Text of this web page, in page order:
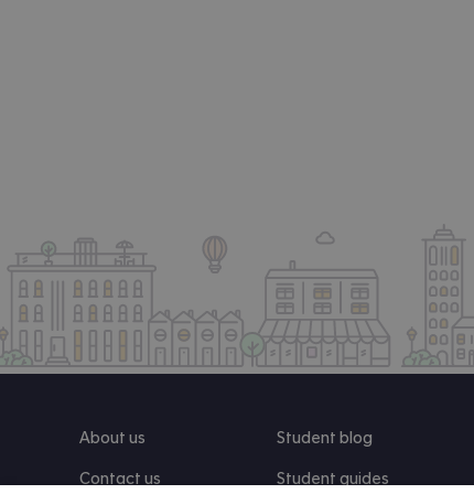
About us
Contact us
Student blog
Student guides